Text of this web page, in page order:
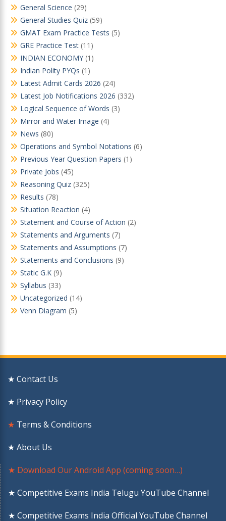
General Science (29)
General Studies Quiz (59)
GMAT Exam Practice Tests (5)
GRE Practice Test (11)
INDIAN ECONOMY (1)
Indian Polity PYQs (1)
Latest Admit Cards 2026 (24)
Latest Job Notifications 2026 (332)
Logical Sequence of Words (3)
Mirror and Water Image (4)
News (80)
Operations and Symbol Notations (6)
Previous Year Question Papers (1)
Private Jobs (45)
Reasoning Quiz (325)
Results (78)
Situation Reaction (4)
Statement and Course of Action (2)
Statements and Arguments (7)
Statements and Assumptions (7)
Statements and Conclusions (9)
Static G.K (9)
Syllabus (33)
Uncategorized (14)
Venn Diagram (5)
★ Contact Us
★ Privacy Policy
★ Terms & Conditions
★ About Us
★ Download Our Android App (coming soon…)
★ Competitive Exams India Telugu YouTube Channel
★ Competitive Exams India Official YouTube Channel